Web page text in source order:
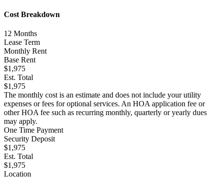
Cost Breakdown
12 Months
Lease Term
Monthly Rent
Base Rent
$1,975
Est. Total
$1,975
The monthly cost is an estimate and does not include your utility
expenses or fees for optional services. An HOA application fee or
other HOA fee such as recurring monthly, quarterly or yearly dues
may apply.
One Time Payment
Security Deposit
$1,975
Est. Total
$1,975
Location